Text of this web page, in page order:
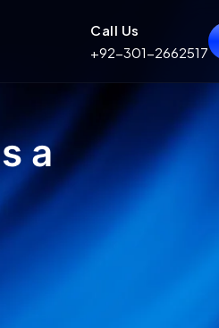
Call Us
+92-301-2662517
a